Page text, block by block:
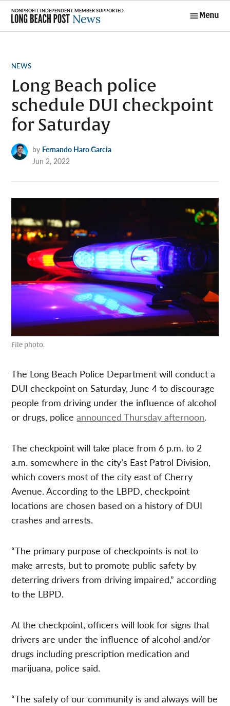
Skip
content
Menu
POSTED
NEWS
Long Beach police
schedule DUI checkpoint
for Saturday
by Fernando Haro Garcia
Jun 2, 2022
File photo.
The Long Beach Police Department will conduct a
DUI checkpoint on Saturday, June 4 to discourage
people from driving under the influence of alcohol
or drugs, policeannounced Thursday afternoon.
The checkpoint will take place from 6 p.m. to 2
a.m. somewhere in the city’s East Patrol Division,
which covers most of the city east of Cherry
Avenue. According to the LBPD, checkpoint
locations are chosen based on a history of DUI
crashes and arrests.
“The primary purpose of checkpoints is not to
make arrests, but to promote public safety by
deterring drivers from driving impaired,” according
to the LBPD.
At the checkpoint, officers will look for signs that
drivers are under the influence of alcohol and/or
drugs including prescription medication and
marijuana, police said.
“The safety of our community is and always will be